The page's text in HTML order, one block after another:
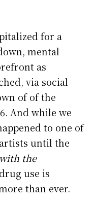
for a
mental
as
via social
of of the
And while we
to one of
until the
the
use is
than ever.